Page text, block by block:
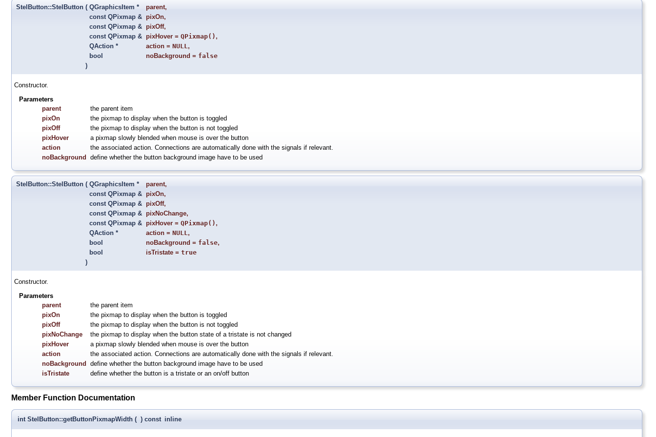
StelButton::StelButton ( QGraphicsItem * parent,
const QPixmap & pixOn,
const QPixmap & pixOff,
const QPixmap & pixHover = QPixmap() ,
QAction *
action = NULL ,
bool
noBackground = false
)
Constructor.
Parameters
parent
the parent item
pixOn
the pixmap to display when the button is toggled
pixOff
the pixmap to display when the button is not toggled
pixHover
a pixmap slowly blended when mouse is over the button
action
the associated action. Connections are automatically done with the signals if relevant.
noBackground
define whether the button background image have to be used
StelButton::StelButton ( QGraphicsItem * parent,
const QPixmap & pixOn,
const QPixmap & pixOff,
const QPixmap & pixNoChange,
const QPixmap & pixHover = QPixmap() ,
QAction *
action = NULL ,
bool
noBackground = false,
bool
isTristate = true
)
Constructor.
Parameters
parent
the parent item
pixOn
the pixmap to display when the button is toggled
pixOff
the pixmap to display when the button is not toggled
pixNoChange
the pixmap to display when the button state of a tristate is not changed
pixHover
a pixmap slowly blended when mouse is over the button
action
the associated action. Connections are automatically done with the signals if relevant.
noBackground
define whether the button background image have to be used
isTristate
define whether the button is a tristate or an on/off button
Member Function Documentation
int StelButton::getButtonPixmapWidth ( ) const inline